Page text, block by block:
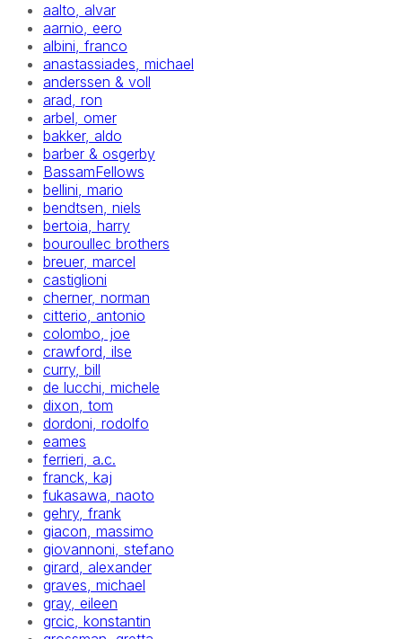
aalto, alvar
aarnio, eero
albini, franco
anastassiades, michael
anderssen & voll
arad, ron
arbel, omer
bakker, aldo
barber & osgerby
BassamFellows
bellini, mario
bendtsen, niels
bertoia, harry
bouroullec brothers
breuer, marcel
castiglioni
cherner, norman
citterio, antonio
colombo, joe
crawford, ilse
curry, bill
de lucchi, michele
dixon, tom
dordoni, rodolfo
eames
ferrieri, a.c.
franck, kaj
fukasawa, naoto
gehry, frank
giacon, massimo
giovannoni, stefano
girard, alexander
graves, michael
gray, eileen
grcic, konstantin